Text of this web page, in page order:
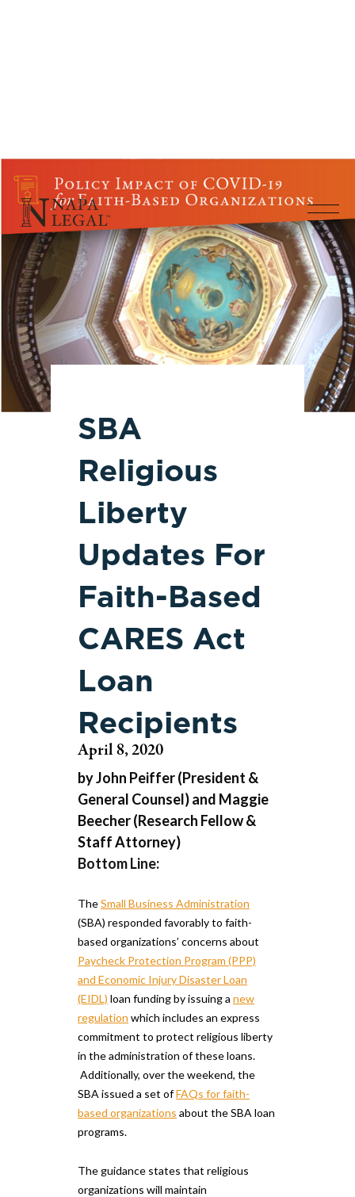
SBA
Religious
Liberty
Updates For
Faith-Based
CARES Act
Loan
Recipients
April 8, 2020
by John Peiffer (President &
General Counsel) and Maggie
Beecher (Research Fellow &
Staff Attorney)
Bottom Line:
TheSmall Business Administration
(SBA) responded favorably to faith-
based organizations’ concerns about
Paycheck Protection Program (PPP)
and Economic Injury Disaster Loan
(EIDL) loan funding by issuing a new
regulation which includes an express
commitment to protect religious liberty
in the administration of these loans.
Additionally, over the weekend, the
SBA issued a set ofFAQs for faith-
based organizations about the SBA loan
programs.
The guidance states that religious
organizations will maintain